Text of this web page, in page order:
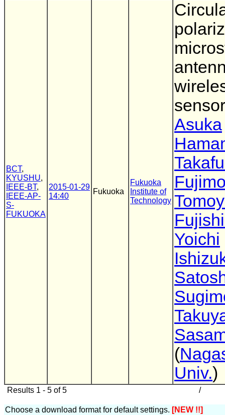
BCT,
KYUSHU,
IEEE-BT,
IEEE-AP-
S-
FUKUOKA
2015-01-29
14:40
Fukuoka
Fukuoka
Institute of
Technology
Asuka
Yoichi
(
Univ.)
Results 1 - 5 of 5 /
Choose a download format for default settings. [NEW !!]